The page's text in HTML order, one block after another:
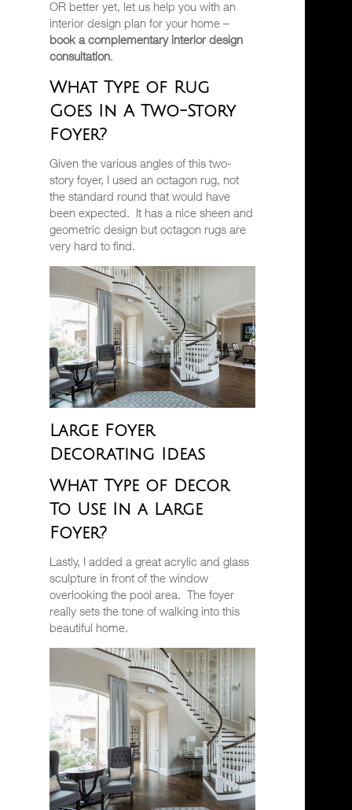
OR better yet, let us help you with an
interior design plan for your home –
book a complementary interior design
consultation.
What Type of Rug
Goes In A Two-Story
Foyer?
Given the various angles of this two-
story foyer, I used an octagon rug, not
the standard round that would have
been expected. It has a nice sheen and
geometric design but octagon rugs are
very hard to find.
Large Foyer
Decorating Ideas
What Type of Decor
To Use In a Large
Foyer?
Lastly, I added a great acrylic and glass
sculpture in front of the window
overlooking the pool area. The foyer
really sets the tone of walking into this
beautiful home.